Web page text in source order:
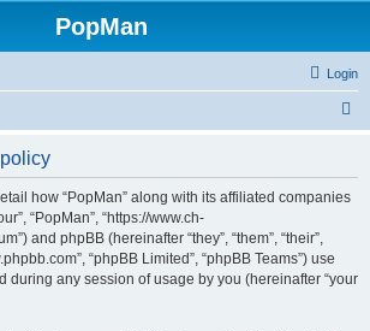
PopMan
Login
how “PopMan” along with its affiliated companies
“PopMan”, “https://www.ch-
and phpBB (hereinafter “they”, “them”, “their”,
“phpBB Limited”, “phpBB Teams”) use
during any session of usage by you (hereinafter “your